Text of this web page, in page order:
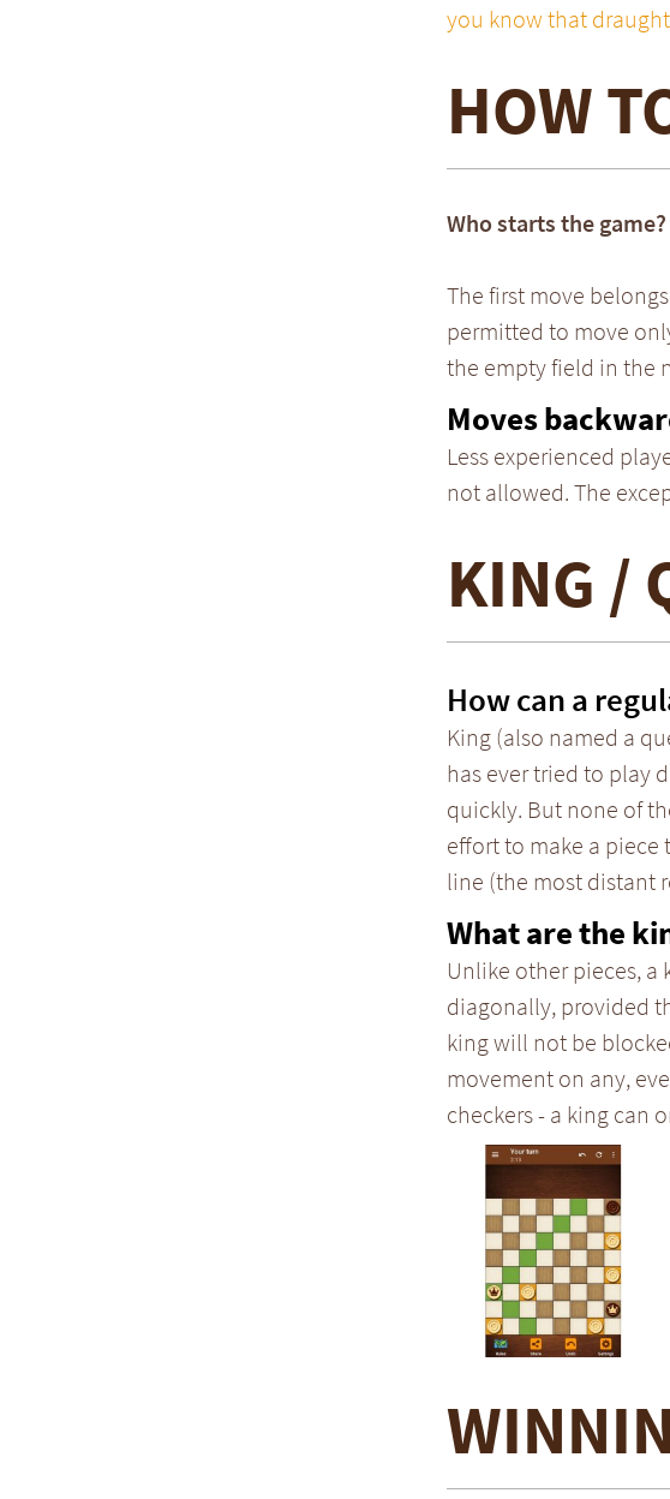
you know that
HOW
Who starts the
The first move
permitted to move
the empty field in the
Moves
Less experienced
not allowed. The
KING /
How can a
King (also named a
has ever tried to play
quickly. But none of
effort to make a
line (the most distant
What are the
Unlike other pieces, a
diagonally, provided
king will not be
movement on any,
checkers - a king can